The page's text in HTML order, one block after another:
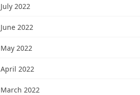
July 2022
June 2022
May 2022
April 2022
March 2022